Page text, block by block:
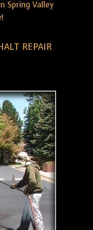
Spring Valley
REPAIR